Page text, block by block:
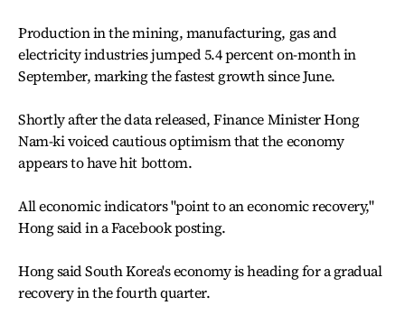
Production in the mining, manufacturing, gas and
electricity industries jumped 5.4 percent on-month in
September, marking the fastest growth since June.
Shortly after the data released, Finance Minister Hong
Nam-ki voiced cautious optimism that the economy
appears to have hit bottom.
All economic indicators "point to an economic recovery,"
Hong said in a Facebook posting.
Hong said South Korea's economy is heading for a gradual
recovery in the fourth quarter.